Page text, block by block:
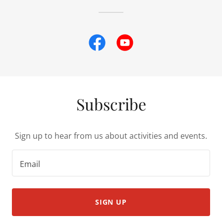
Subscribe
Sign up to hear from us about activities and events.
Email
SIGN UP